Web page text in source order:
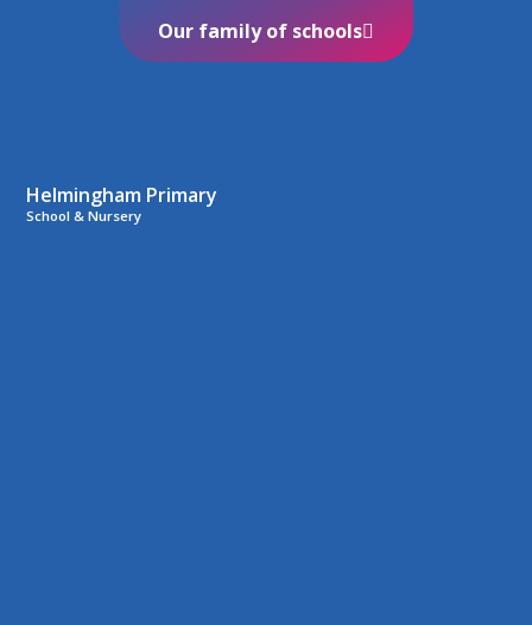
Helmingham Primary
School & Nursery
Our family of schools